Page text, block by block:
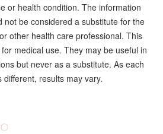
or health condition. The information
not be considered a substitute for the
other health care professional. This
medical use. They may be useful in
but never as a substitute. As each
different, results may vary.